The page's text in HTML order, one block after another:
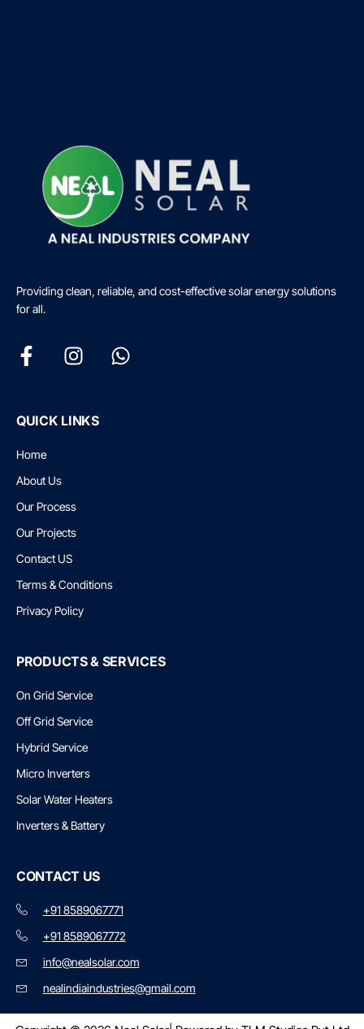
Providing clean, reliable, and cost-effective solar energy solutions
for all.
QUICK LINKS
Home
About Us
Our Process
Our Projects
Contact US
Terms & Conditions
Privacy Policy
PRODUCTS & SERVICES
On Grid Service
Off Grid Service
Hybrid Service
Micro Inverters
Solar Water Heaters
Inverters & Battery
CONTACT US
+91 8589067771
+91 8589067772
info@nealsolar.com
nealindiaindustries@gmail.com